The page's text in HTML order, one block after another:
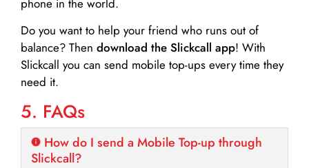
phone in the world.
Do you want to help your friend who runs out of
balance? Then download the Slickcall app! With
Slickcall you can send mobile top-ups every time they
need it.
5. FAQs
How do I send a Mobile Top-up through
Slickcall?